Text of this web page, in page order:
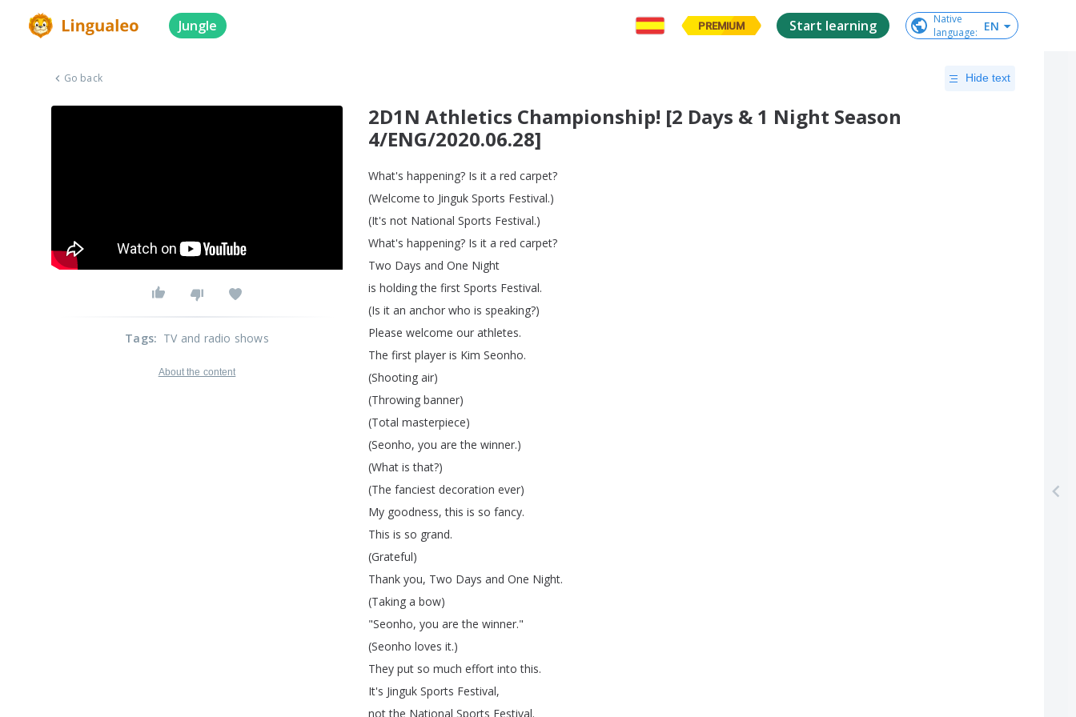
Jungle PREMIUM Start learning
Native
language: EN
Go back Hide text
2D1N Athletics Championship! [2 Days & 1 Night Season
4/ENG/2020.06.28]
What's happening? Is it a red carpet?
(Welcome to Jinguk Sports Festival.)
(It's not National Sports Festival.)
What's happening? Is it a red carpet?
Two Days and One Night
is holding the first Sports Festival.
(Is it an anchor who is speaking?)
Please welcome our athletes.
The first player is Kim Seonho.
(Shooting air)
(Throwing banner)
(Total masterpiece)
(Seonho, you are the winner.)
(What is that?)
(The fanciest decoration ever)
My goodness,this is so fancy.
This is so grand.
(Grateful)
Thank you, Two Days and One Night.
(Taking a bow)
"Seonho, you are the winner."
(Seonho loves it.)
They put so much effort into this.
It's Jinguk Sports Festival,
not the National Sports Festival.
Tags: TV and radio shows
About the content